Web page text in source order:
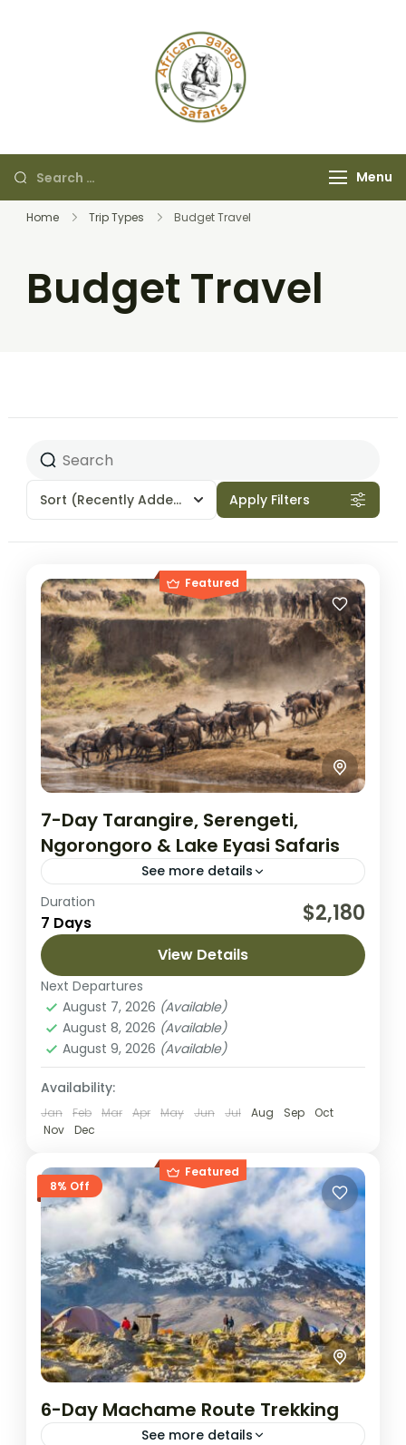
Menu
Home Trip Types Budget Travel
Budget Travel
Sort (Recently Added) Apply Filters
Featured
7-Day Tarangire, Serengeti,
Ngorongoro & Lake Eyasi Safaris
See more details
Experience the best of Tanzania’s diverse
landscapes and wildlife on this 7-day safari
adventure, which begins and ends in
Arusha. This itinerary takes you through...
Lake Eyasi,Lake Manyara National Park
Ngorongoro Crater,Serengeti National
Park,Tarangire National Park
Easy
2 People
Duration
7 Days $2,180
View Details
Next Departures
August 7, 2026 (Available)
August 8, 2026 (Available)
August 9, 2026 (Available)
Availability:
Jan Feb Mar Apr May Jun Jul Aug Sep
Oct
Nov
Dec
Featured
8% Off
6-Day Machame Route Trekking
See more details